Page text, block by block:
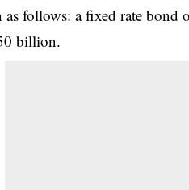
follows: a fixed rate
billion.